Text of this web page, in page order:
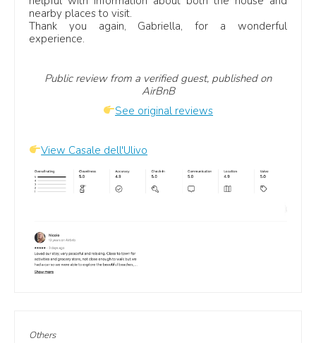
villas in San Vito Lo Capo
Luxury villas in Sicily
Beach villas in Sicily
nearby places to visit.
Thank you again, Gabriella, for a wonderful
experience.
Public review from a verified guest, published on
AirBnB
See original reviews
View Casale dell'Ulivo
Others